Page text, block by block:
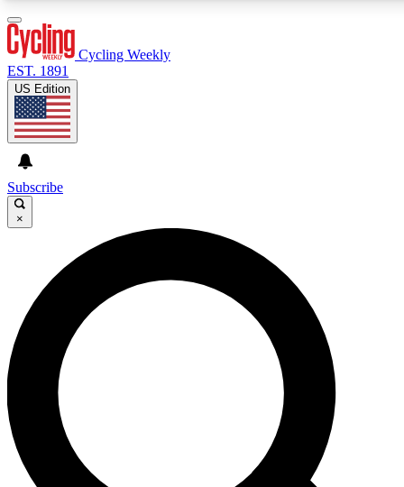
GET CLUB ACCESS QUICK
For the quickest way to join, enter your email below. We’ll
send a confirmation email and sign you up to Cycling
Weekly newsletters with the latest cycling news, riding
advice and features.
Contact me with news and offers from other Future brands
By submitting your information you agree to the Terms & Conditions and
Cycling Weekly
EST. 1891
US Edition
Subscribe
×